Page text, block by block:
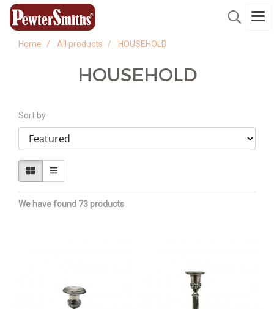
Home All products HOUSEHOLD
HOUSEHOLD
Sort by
We have found 73 products